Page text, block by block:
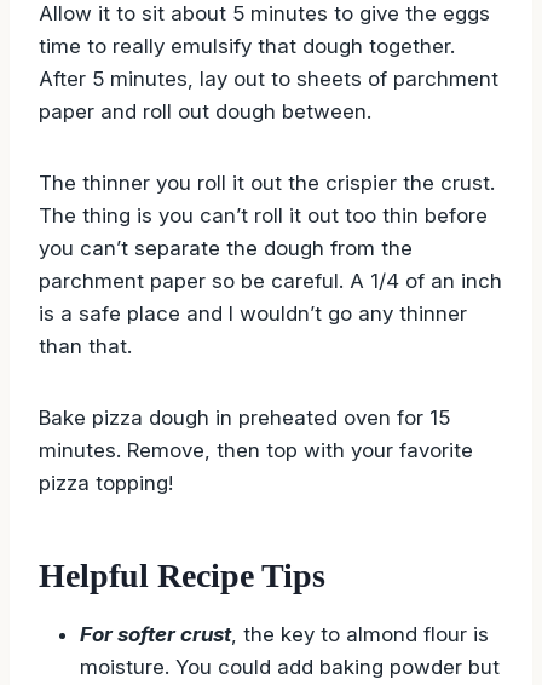
Allow it to sit about 5 minutes to give the eggs
time to really emulsify that dough together.
After 5 minutes, lay out to sheets of parchment
paper and roll out dough between.
The thinner you roll it out the crispier the crust.
The thing is you can’t roll it out too thin before
you can’t separate the dough from the
parchment paper so be careful. A 1/4 of an inch
is a safe place and I wouldn’t go any thinner
than that.
Bake pizza dough in preheated oven for 15
minutes. Remove, then top with your favorite
pizza topping!
Helpful Recipe Tips
For softer crust, the key to almond flour is
moisture. You could add baking powder but